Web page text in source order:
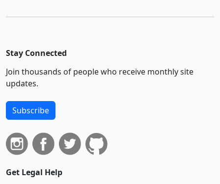
Stay Connected
Join thousands of people who receive monthly site
updates.
Subscribe
Get Legal Help